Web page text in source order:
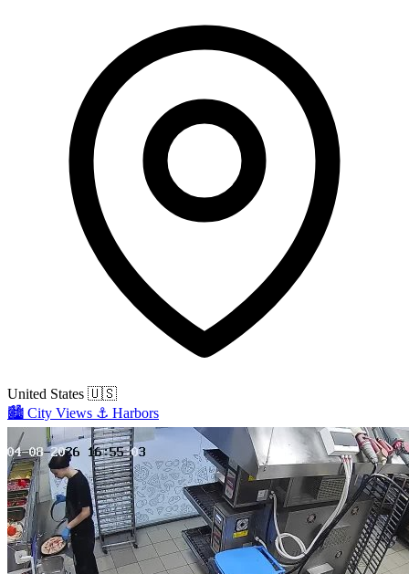
United States 🇺🇸
🏙️ City Views ⚓ Harbors